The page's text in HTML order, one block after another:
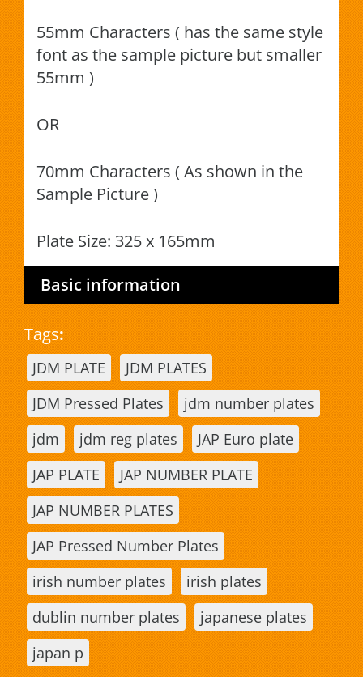
55mm Characters ( has the same style
font as the sample picture but smaller
55mm )
OR
70mm Characters ( As shown in the
Sample Picture )
Plate Size: 325 x 165mm
Basic information
Tags:
JDM PLATE
JDM PLATES
JDM Pressed Plates
jdm number plates
jdm
jdm reg plates
JAP Euro plate
JAP PLATE
JAP NUMBER PLATE
JAP NUMBER PLATES
JAP Pressed Number Plates
irish number plates
irish plates
dublin number plates
japanese plates
japan p